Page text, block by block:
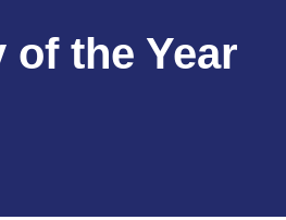
of the Year